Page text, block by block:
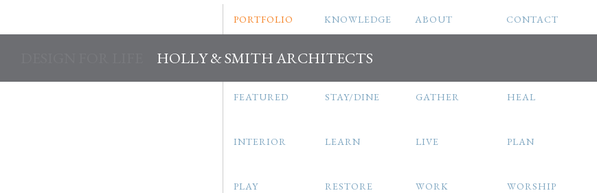
HOLLY & SMITH ARCHITECTS
PORTFOLIO
FEATURED STAY/DINE GATHER HEAL
INTERIOR LEARN LIVE PLAN
PLAY RESTORE WORK WORSHIP
KNOWLEDGE ABOUT CONTACT